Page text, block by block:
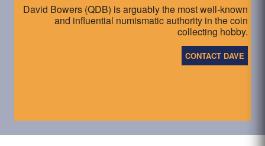
David Bowers (QDB) is arguably the most well-known
and influential numismatic authority in the coin
collecting hobby.
CONTACT DAVE